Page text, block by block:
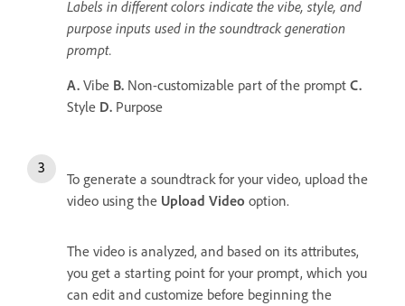
Labels in different colors indicate the vibe, style, and
purpose inputs used in the soundtrack generation
prompt.
A. Vibe B. Non-customizable part of the prompt C.
Style D. Purpose
To generate a soundtrack for your video, upload the
video using the Upload Video option.
The video is analyzed, and based on its attributes,
you get a starting point for your prompt, which you
can edit and customize before beginning the